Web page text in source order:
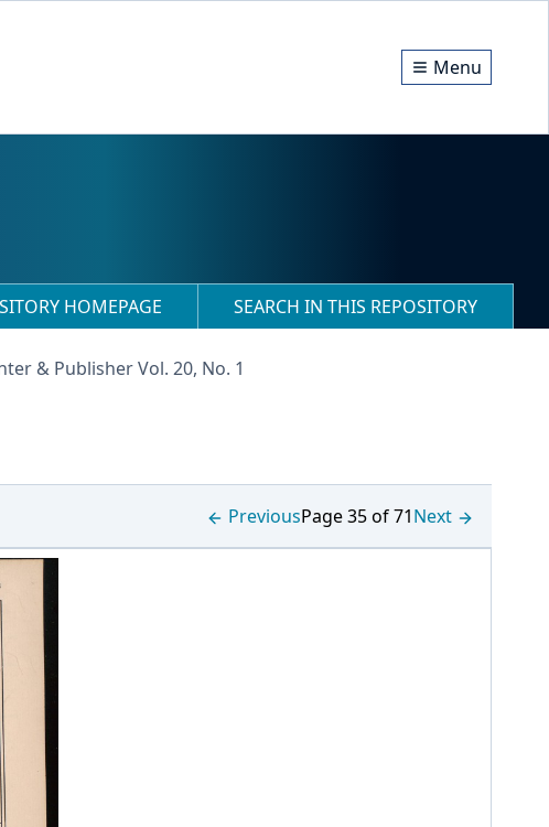
Menu
HOMEPAGE SEARCH IN THIS REPOSITORY
& Publisher Vol. 20, No. 1
PreviousPage 35 of 71Next